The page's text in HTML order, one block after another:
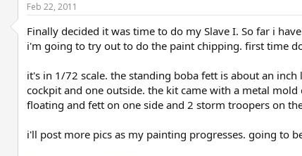
Feb 22, 2011
Finally decided it was time to do my Slave I. So far i
i'm going to try out to do the paint chipping. first time
it's in 1/72 scale. the standing boba fett is about an
cockpit and one outside. the kit came with a metal
floating and fett on one side and 2 storm troopers on
i'll post more pics as my painting progresses. going to